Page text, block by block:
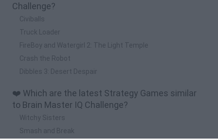
Challenge?
Civiballs
Truck Loader
FireBoy and Watergirl 2: The Light Temple
Crash the Robot
Dibbles 3: Desert Despair
❤️ Which are the latest Strategy Games similar
to Brain Master IQ Challenge?
Witchy Sisters
Smash and Break